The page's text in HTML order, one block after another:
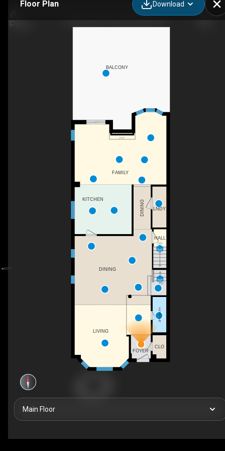
Floor Plan Download
DN
UP
F/P
DINING
BALCONY
FOYER
HALL
CLO
FAMILY
KITCHEN
LIVING
2PC BATH
DINING LNDY
Main Floor